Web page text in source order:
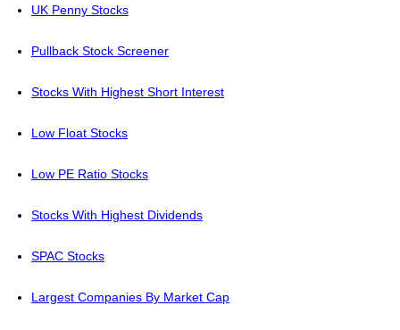
UK Penny Stocks
Pullback Stock Screener
Stocks With Highest Short Interest
Low Float Stocks
Low PE Ratio Stocks
Stocks With Highest Dividends
SPAC Stocks
Largest Companies By Market Cap